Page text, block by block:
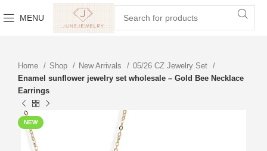
MENU
Home Shop New Arrivals
05/26 CZ Jewelry Set
Enamel sunflower jewelry set wholesale – Gold Bee Necklace
Earrings
NEW